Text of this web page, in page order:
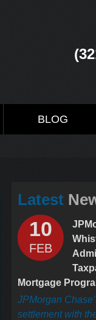
BLOG
Latest
10
FEB
Mortgage
JPMorgan
settlement with